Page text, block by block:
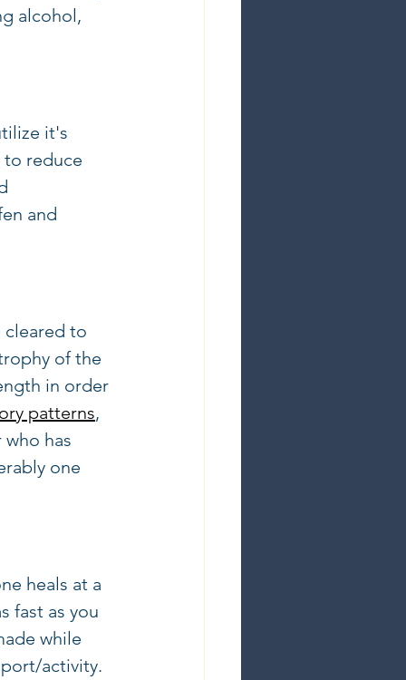
alcohol,
it's
to reduce
and
cleared to
of the
in order
patterns,
has
one
heals at a
fast as you
while
activity.